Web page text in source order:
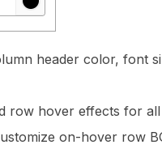
header color, font
row hover effects for all
on-hover row